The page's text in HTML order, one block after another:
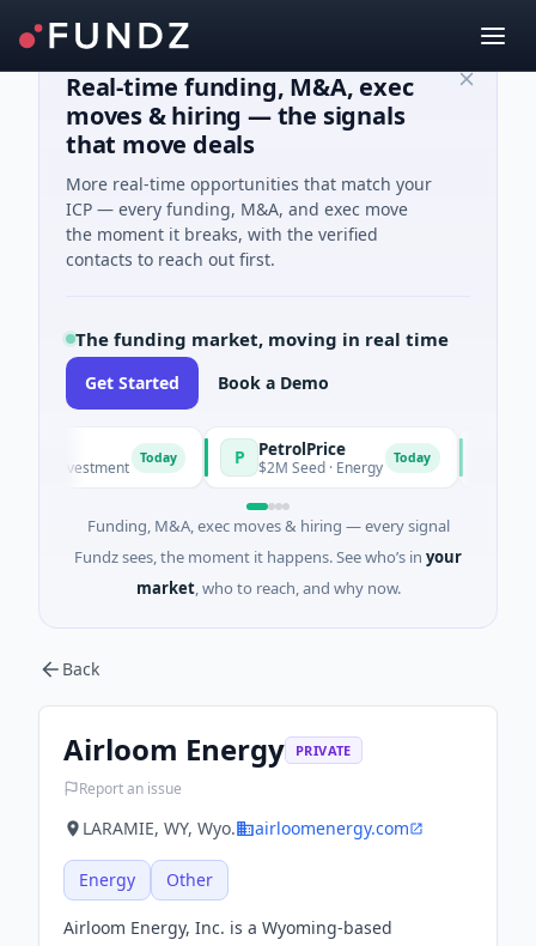
Real-time funding, M&A, exec
moves & hiring — the signals
that move deals
More real-time opportunities that match your
ICP — every funding, M&A, and exec move
the moment it breaks, with the verified
contacts to reach out first.
The funding market, moving in real time
Get Started Book a Demo
Investment Today PetrolPrice
$2M Seed · Energy Today
Funding, M&A, exec moves & hiring — every signal
Fundz sees, the moment it happens. See who’s in your
market, who to reach, and why now.
Back
Airloom Energy PRIVATE
Report an issue
LARAMIE, WY, Wyo. airloomenergy.com
Energy Other
Airloom Energy, Inc. is a Wyoming-based